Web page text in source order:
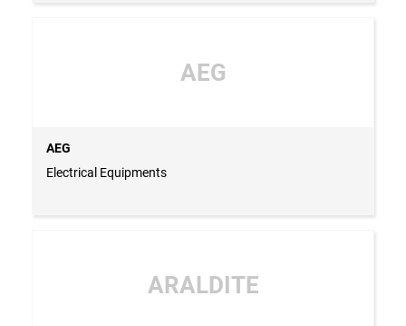
AEG
AEG
Electrical Equipments
ARALDITE